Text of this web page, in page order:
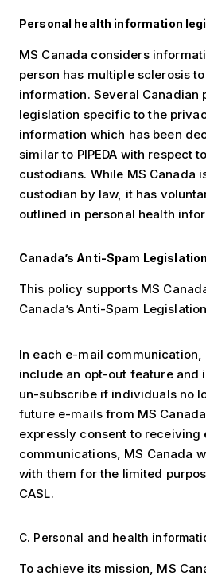
Personal health information
MS Canada considers
person has multiple sclerosis
information. Several Canadian
legislation specific to the
information which has been
similar to PIPEDA with respect
custodians. While MS Canada
custodian by law, it has
outlined in personal health
Canada’s Anti-Spam
This policy supports MS
Canada’s Anti-Spam
In each e-mail communication,
include an opt-out feature and
un-subscribe if individuals no
future e-mails from MS
expressly consent to receiving
communications, MS Canada
with them for the limited
CASL.
C. Personal and health
To achieve its mission, MS